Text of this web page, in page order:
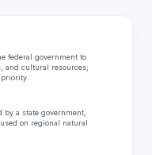
federal government to
and cultural resources;
priority.
by a state government,
on regional natural